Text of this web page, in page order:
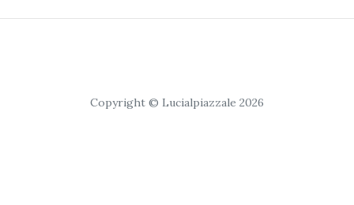
Copyright © Lucialpiazzale 2026